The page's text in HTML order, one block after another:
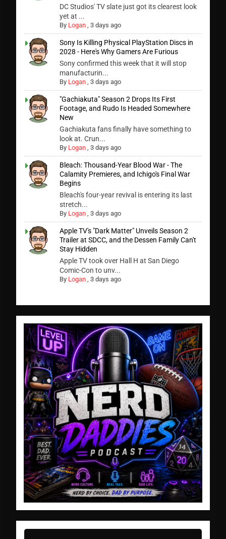
DC Studios' TV slate just got its clearest look
yet at ...
By Logan ,3 days ago
Sony Is Killing Physical PlayStation Discs in
2028 - Here's Why Gamers Are Furious
Sony confirmed this week that it will stop
manufacturin...
By Logan ,3 days ago
"Gachiakuta" Season 2 Drops Its First
Footage, and Rudo Is Headed Somewhere
New
Gachiakuta fans finally have something to
look at. Crun...
By Logan ,3 days ago
Bleach: Thousand-Year Blood War - The
Calamity Premieres, and Ichigo's Final War
Begins
Bleach's four-year revival is entering its last
stretch...
By Logan ,3 days ago
Apple TV's "Dark Matter" Unveils Season 2
Trailer at SDCC, and the Dessen Family Can't
Stay Hidden
Apple TV took over Hall H at San Diego
Comic-Con to unv...
By Logan ,3 days ago